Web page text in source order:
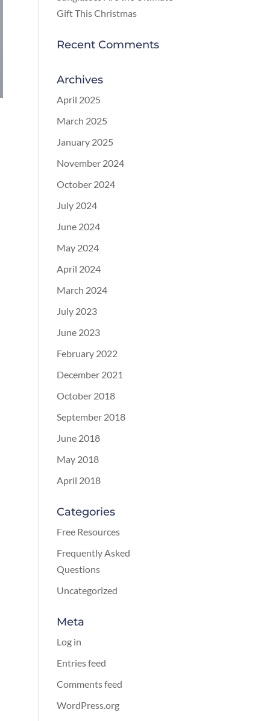
Gift This Christmas
Recent Comments
Archives
April 2025
March 2025
January 2025
November 2024
October 2024
July 2024
June 2024
May 2024
April 2024
March 2024
July 2023
June 2023
February 2022
December 2021
October 2018
September 2018
June 2018
May 2018
April 2018
Categories
Free Resources
Frequently Asked
Questions
Uncategorized
Meta
Log in
Entries feed
Comments feed
WordPress.org